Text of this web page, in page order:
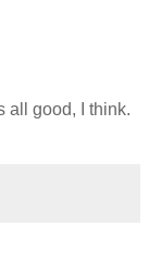
all good, I think.